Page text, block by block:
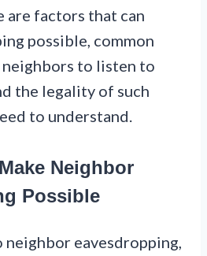
are factors that can
possible, common
neighbors to listen to
the legality of such
to understand.
Neighbor
Possible
eavesdropping,